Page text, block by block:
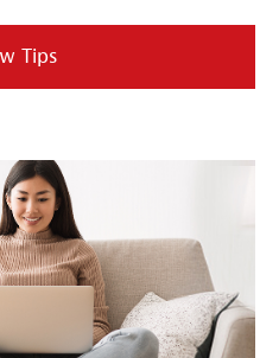
Tips